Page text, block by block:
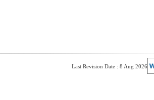
Last Revision Date : 8 Aug 2026